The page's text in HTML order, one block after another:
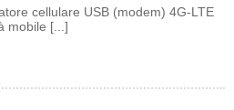
cellulare USB (modem) 4G-LTE
mobile [...]